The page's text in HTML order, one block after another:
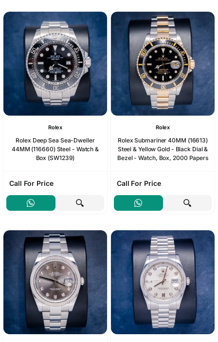
Rolex
Rolex Deep Sea Sea-Dweller
44MM (116660) Steel - Watch &
Box (SW1239)
Call For Price
Rolex
Rolex Submariner 40MM (16613)
Steel & Yellow Gold - Black Dial &
Bezel - Watch, Box, 2000 Papers
Call For Price